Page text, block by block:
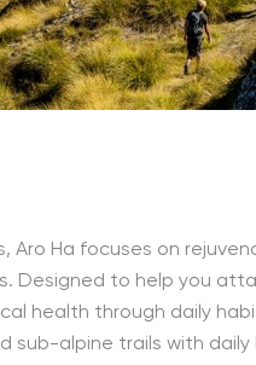
Aro Ha focuses on
Designed to help you
health through daily
sub-alpine trails with daily